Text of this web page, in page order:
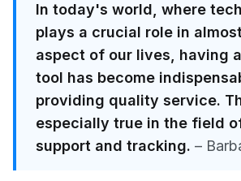
In today's world, where
plays a crucial role in
aspect of our lives, having
tool has become
providing quality service.
especially true in the field
support and tracking. –